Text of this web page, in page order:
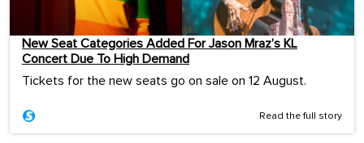
New Seat Categories Added For Jason Mraz’s KL
Concert Due To High Demand
Tickets for the new seats go on sale on 12 August.
Read the full story